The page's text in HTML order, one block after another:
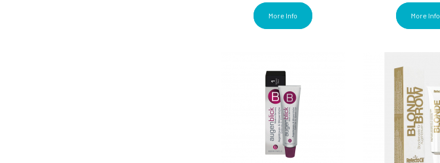
More Info More Info